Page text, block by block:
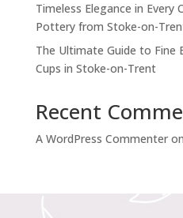
Timeless Elegance in Every
Pottery from Stoke-on-
The Ultimate Guide to Fine
Cups in Stoke-on-Trent
Recent
A WordPress Commenteron